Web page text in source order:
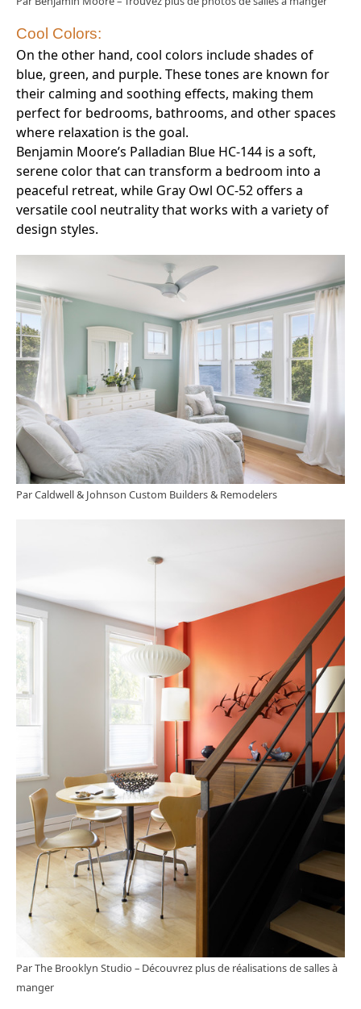
Cool Colors:
On the other hand, cool colors include shades of
blue, green, and purple. These tones are known for
their calming and soothing effects, making them
perfect for bedrooms, bathrooms, and other spaces
where relaxation is the goal.
Benjamin Moore’s Palladian Blue HC-144 is a soft,
serene color that can transform a bedroom into a
peaceful retreat, while Gray Owl OC-52 offers a
versatile cool neutrality that works with a variety of
design styles.
Par Caldwell & Johnson Custom Builders & Remodelers
Par The Brooklyn Studio – Découvrez plus de réalisations de salles à
manger